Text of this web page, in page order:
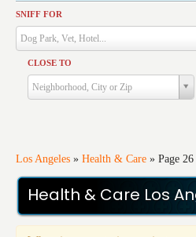
SNIFF FOR
Dog Park, Vet, Hotel...
CLOSE TO
Neighborhood, City or Zip
Los Angeles » Health & Care » Page 26
Health & Care Los
Activities
Dining
Health & Care
Services
Training
Travel
Events